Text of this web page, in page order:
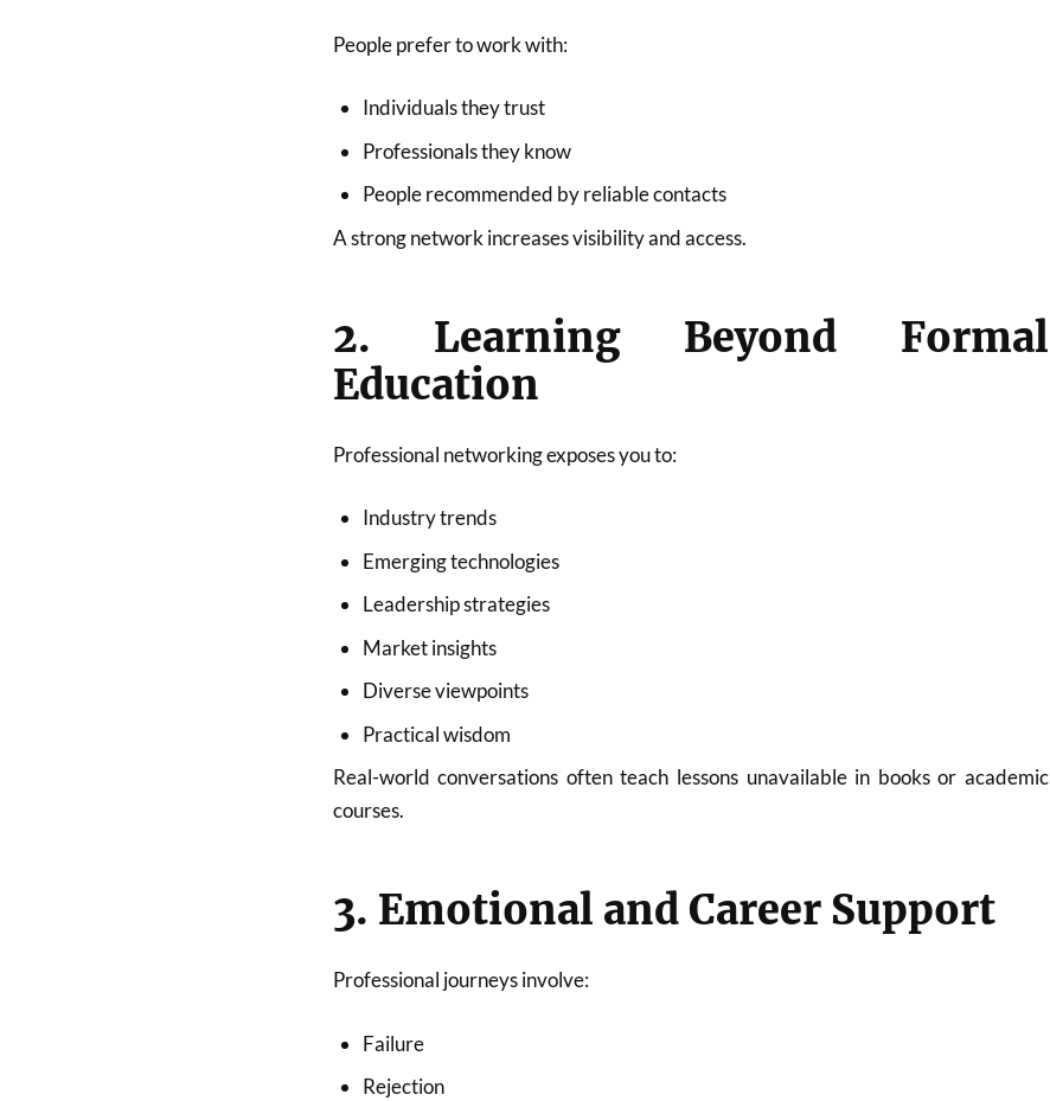
People prefer to work with:
Individuals they trust
Professionals they know
People recommended by reliable contacts
A strong network increases visibility and access.
2. Learning Beyond Formal
Education
Professional networking exposes you to:
Industry trends
Emerging technologies
Leadership strategies
Market insights
Diverse viewpoints
Practical wisdom
Real-world conversations often teach lessons unavailable in books or academic
courses.
3. Emotional and Career Support
Professional journeys involve:
Failure
Rejection